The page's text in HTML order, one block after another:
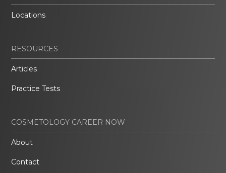
Locations
RESOURCES
Articles
Practice Tests
COSMETOLOGY CAREER NOW
About
Contact